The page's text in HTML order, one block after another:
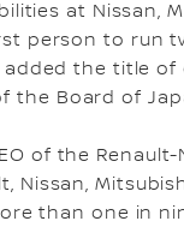
at Nissan,
person to run
added the title
the Board of
of the
Nissan,
than one in